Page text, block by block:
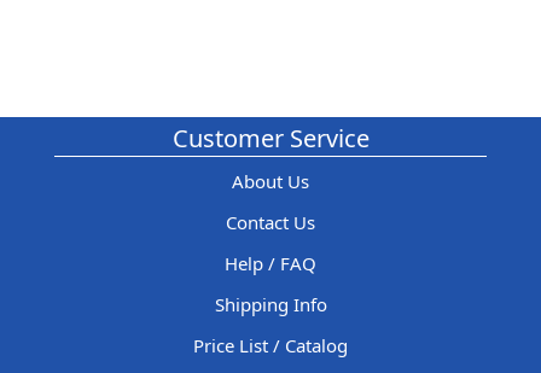
Customer Service
About Us
Contact Us
Help / FAQ
Shipping Info
Price List / Catalog